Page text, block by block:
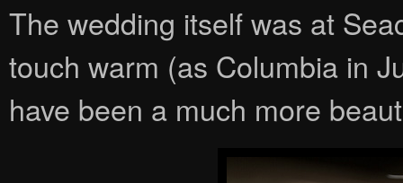
The wedding itself was at
touch warm (as Columbia in
have been a much more